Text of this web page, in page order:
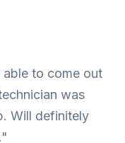
able to come out
was
Will definitely